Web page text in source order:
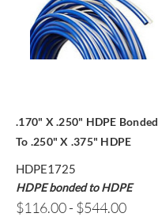
.170" X .250" HDPE Bonded
To .250" X .375" HDPE
HDPE1725
HDPE bonded to HDPE
$116.00 - $544.00